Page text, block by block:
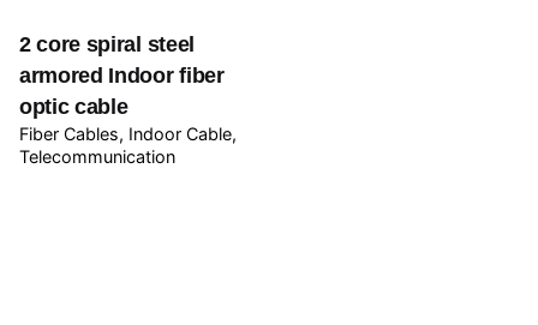
2 core spiral steel
armored Indoor fiber
optic cable
Fiber Cables Indoor Cable
Telecommunication